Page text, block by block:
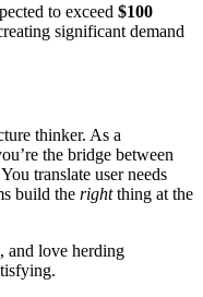
to exceed $100
significant demand
thinker. As a
the bridge between
translate user needs
build the rightthing at the
and love herding